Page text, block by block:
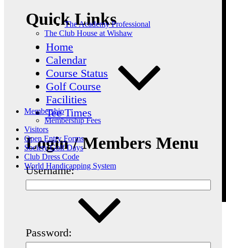
The Academy Professional
The Club House at Wishaw
Membership
Membership Fees
Visitors
Open Entry Forms
Society Golf Days
Club Dress Code
World Handicapping System
Quick Links
Home
Calendar
Course Status
Golf Course
Facilities
Tee Times
Login / Members Menu
Username:
Password: